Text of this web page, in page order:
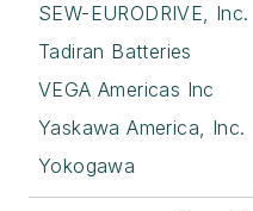
SEW-EURODRIVE, Inc.
Tadiran Batteries
VEGA Americas Inc
Yaskawa America, Inc.
Yokogawa